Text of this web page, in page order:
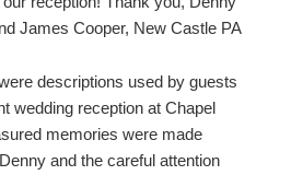
James Cooper, New Castle PA
descriptions used by guests
wedding reception at Chapel
memories were made
and the careful attention